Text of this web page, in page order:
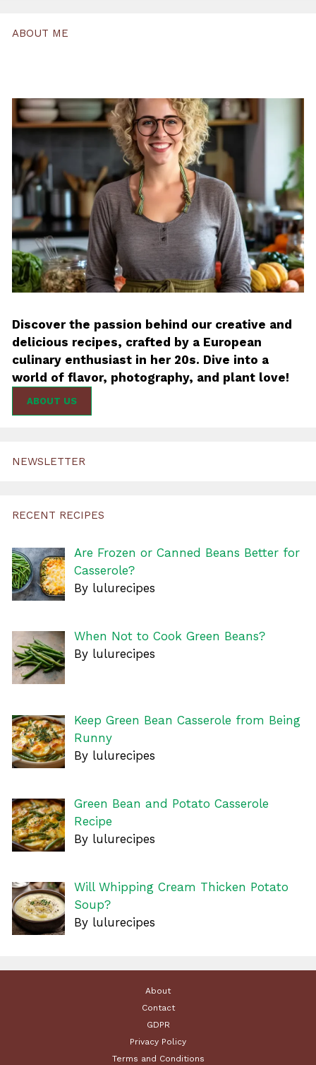
ABOUT ME
Discover the passion behind our creative and
delicious recipes, crafted by a European
culinary enthusiast in her 20s. Dive into a
world of flavor, photography, and plant love!
ABOUT US
NEWSLETTER
RECENT RECIPES
Are Frozen or Canned Beans Better for
Casserole?
By lulurecipes
When Not to Cook Green Beans?
By lulurecipes
Keep Green Bean Casserole from Being
Runny
By lulurecipes
Green Bean and Potato Casserole
Recipe
By lulurecipes
Will Whipping Cream Thicken Potato
Soup?
By lulurecipes
About
Contact
GDPR
Privacy Policy
Terms and Conditions